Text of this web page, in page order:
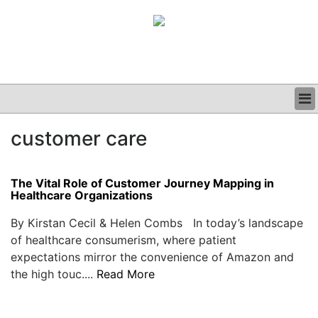
CLINICAL
PODCAST
customer care
The Vital Role of Customer Journey Mapping in
Healthcare Organizations
By Kirstan Cecil & Helen Combs In today’s landscape
of healthcare consumerism, where patient
expectations mirror the convenience of Amazon and
the high touc.... Read More